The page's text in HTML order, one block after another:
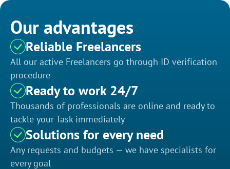
Our advantages
Reliable Freelancers
All our active Freelancers go through ID verification
procedure
Ready to work 24/7
Thousands of professionals are online and ready to
tackle your Task immediately
Solutions for every need
Any requests and budgets — we have specialists for
every goal